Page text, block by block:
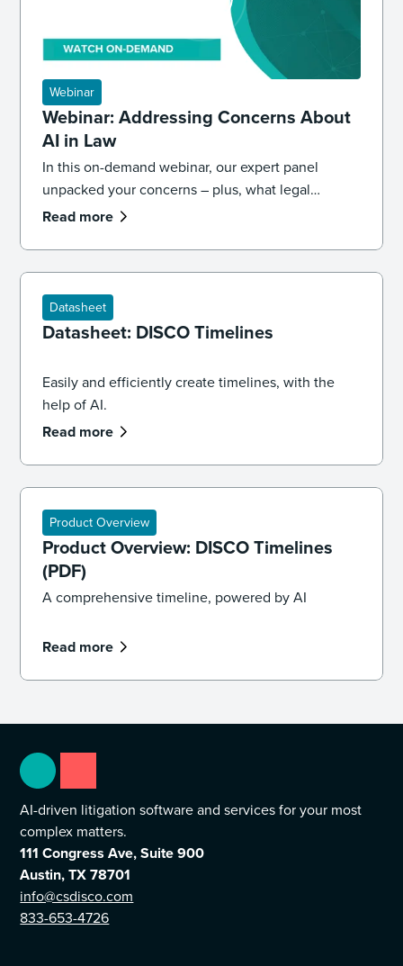
Webinar
Webinar: Addressing Concerns About
AI in Law
In this on-demand webinar, our expert panel
unpacked your concerns – plus, what legal
professionals need to know about the future of AI
Read more
Datasheet
Datasheet: DISCO Timelines
Easily and efficiently create timelines, with the
help of AI.
Read more
Product Overview
Product Overview: DISCO Timelines
(PDF)
A comprehensive timeline, powered by AI
Read more
AI-driven litigation software and services for your most
complex matters.
111 Congress Ave, Suite 900
Austin, TX 78701
info@csdisco.com
833-653-4726